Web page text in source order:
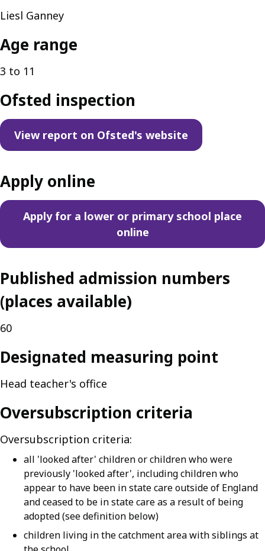
Liesl Ganney
Age range
3 to 11
Ofsted inspection
View report on Ofsted's website
Apply online
Apply for a lower or primary school place
online
Published admission numbers
(places available)
60
Designated measuring point
Head teacher's office
Oversubscription criteria
Oversubscription criteria:
all 'looked after' children or children who were
previously 'looked after', including children who
appear to have been in state care outside of England
and ceased to be in state care as a result of being
adopted (see definition below)
children living in the catchment area with siblings at